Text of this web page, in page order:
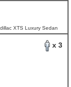
XTS Luxury Sedan
x 3